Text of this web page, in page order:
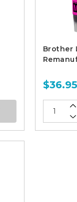
Brother
$36.95